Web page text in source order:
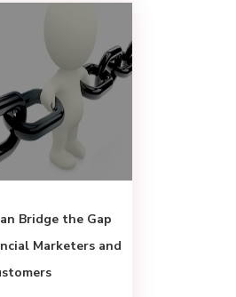
Bridge the Gap
Marketers and